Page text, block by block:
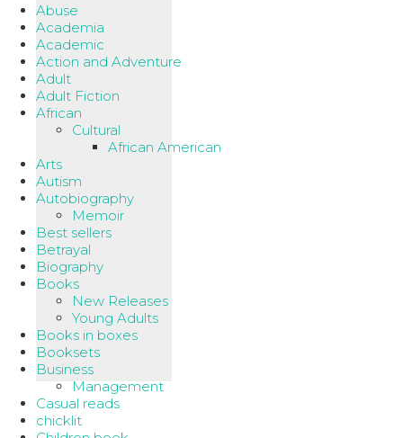
Abuse
Academia
Academic
Action and Adventure
Adult
Adult Fiction
African
Cultural
African American
Arts
Autism
Autobiography
Memoir
Best sellers
Betrayal
Biography
Books
New Releases
Young Adults
Books in boxes
Booksets
Business
Management
Casual reads
chicklit